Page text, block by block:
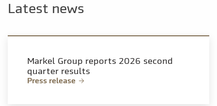
Latest news
Markel Group reports 2026 second
quarter results
Press release